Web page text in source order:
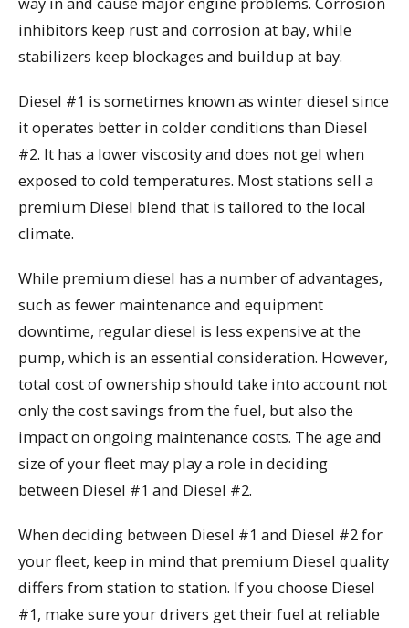
inhibitors keep rust and corrosion at bay, while
stabilizers keep blockages and buildup at bay.
Diesel #1 is sometimes known as winter diesel since
it operates better in colder conditions than Diesel
#2. It has a lower viscosity and does not gel when
exposed to cold temperatures. Most stations sell a
premium Diesel blend that is tailored to the local
climate.
While premium diesel has a number of advantages,
such as fewer maintenance and equipment
downtime, regular diesel is less expensive at the
pump, which is an essential consideration. However,
total cost of ownership should take into account not
only the cost savings from the fuel, but also the
impact on ongoing maintenance costs. The age and
size of your fleet may play a role in deciding
between Diesel #1 and Diesel #2.
When deciding between Diesel #1 and Diesel #2 for
your fleet, keep in mind that premium Diesel quality
differs from station to station. If you choose Diesel
#1, make sure your drivers get their fuel at reliable